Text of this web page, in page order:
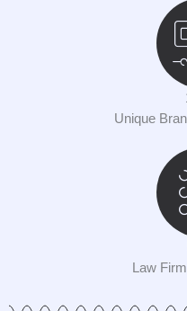
Unique
Law